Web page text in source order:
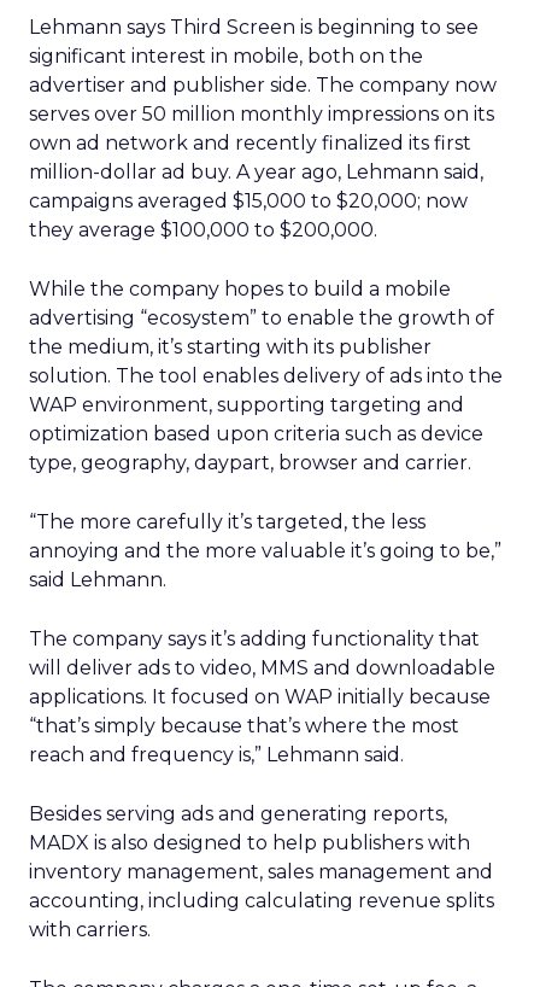
Lehmann says Third Screen is beginning to see
significant interest in mobile, both on the
advertiser and publisher side. The company now
serves over 50 million monthly impressions on its
own ad network and recently finalized its first
million-dollar ad buy. A year ago, Lehmann said,
campaigns averaged $15,000 to $20,000; now
they average $100,000 to $200,000.
While the company hopes to build a mobile
advertising “ecosystem” to enable the growth of
the medium, it’s starting with its publisher
solution. The tool enables delivery of ads into the
WAP environment, supporting targeting and
optimization based upon criteria such as device
type, geography, daypart, browser and carrier.
“The more carefully it’s targeted, the less
annoying and the more valuable it’s going to be,”
said Lehmann.
The company says it’s adding functionality that
will deliver ads to video, MMS and downloadable
applications. It focused on WAP initially because
“that’s simply because that’s where the most
reach and frequency is,” Lehmann said.
Besides serving ads and generating reports,
MADX is also designed to help publishers with
inventory management, sales management and
accounting, including calculating revenue splits
with carriers.